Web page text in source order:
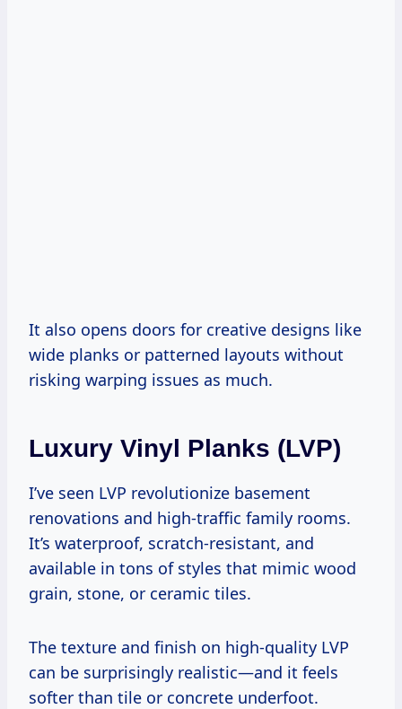
It also opens doors for creative designs like
wide planks or patterned layouts without
risking warping issues as much.
Luxury Vinyl Planks (LVP)
I’ve seen LVP revolutionize basement
renovations and high-traffic family rooms.
It’s waterproof, scratch-resistant, and
available in tons of styles that mimic wood
grain, stone, or ceramic tiles.
The texture and finish on high-quality LVP
can be surprisingly realistic—and it feels
softer than tile or concrete underfoot.